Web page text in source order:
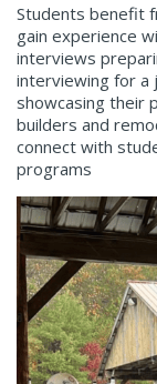
Students benefit
gain experience
interviews
interviewing for a
showcasing their
builders and
connect with
programs